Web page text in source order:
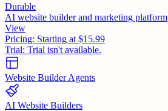
Durable
AI website builder and marketing platform
View
Pricing: Starting at $15.99
Trial: Trial isn't available.
Website Builder Agents
AI Website Builders